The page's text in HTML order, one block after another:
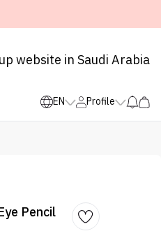
website in Saudi Arabia
EN Profile
Pencil